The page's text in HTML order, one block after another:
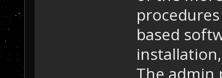
based
The admin